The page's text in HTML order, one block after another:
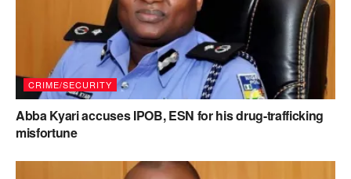
CRIME/SECURITY
Abba Kyari accuses IPOB, ESN for his drug-trafficking
misfortune